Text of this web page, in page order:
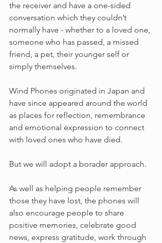
the receiver and have a one-sided
conversation which they couldn’t
normally have - whether to a loved one,
someone who has passed, a missed
friend, a pet, their younger self or
simply themselves.
Wind Phones originated in Japan and
have since appeared around the world
as places for reflection, remembrance
and emotional expression to connect
with loved ones who have died.
But we will adopt a borader approach.
As well as helping people remember
those they have lost, the phones will
also encourage people to share
positive memories, celebrate good
news, express gratitude, work through